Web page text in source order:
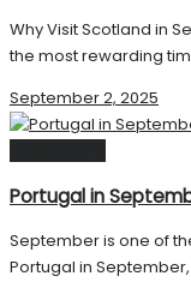
Why Visit Scotland in
the most rewarding
September 2, 2025
Portugal in
September is one of
Portugal in